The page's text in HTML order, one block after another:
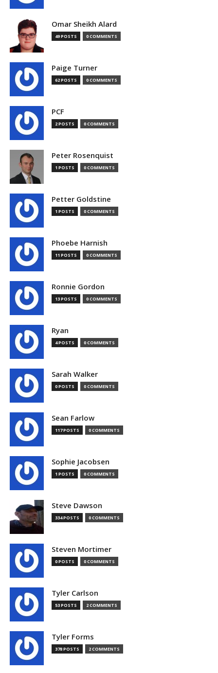
Omar Sheikh Alard
49 POSTS 0 COMMENTS
Paige Turner
62 POSTS 0 COMMENTS
PCF
2 POSTS 0 COMMENTS
Peter Rosenquist
1 POSTS 0 COMMENTS
Petter Goldstine
1 POSTS 0 COMMENTS
Phoebe Harnish
11 POSTS 0 COMMENTS
Ronnie Gordon
13 POSTS 0 COMMENTS
Ryan
4 POSTS 0 COMMENTS
Sarah Walker
0 POSTS 0 COMMENTS
Sean Farlow
117 POSTS 0 COMMENTS
Sophie Jacobsen
1 POSTS 0 COMMENTS
Steve Dawson
334 POSTS 0 COMMENTS
Steven Mortimer
0 POSTS 0 COMMENTS
Tyler Carlson
53 POSTS 2 COMMENTS
Tyler Forms
378 POSTS 2 COMMENTS